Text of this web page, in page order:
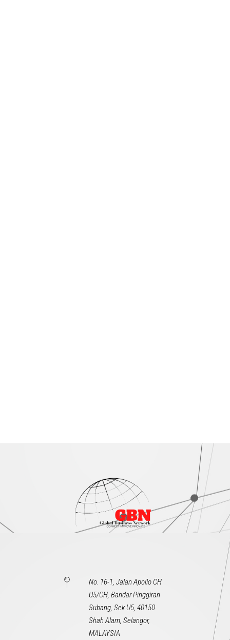
No. 16-1, Jalan Apollo CH
U5/CH, Bandar Pinggiran
Subang, Sek U5, 40150
Shah Alam, Selangor,
MALAYSIA